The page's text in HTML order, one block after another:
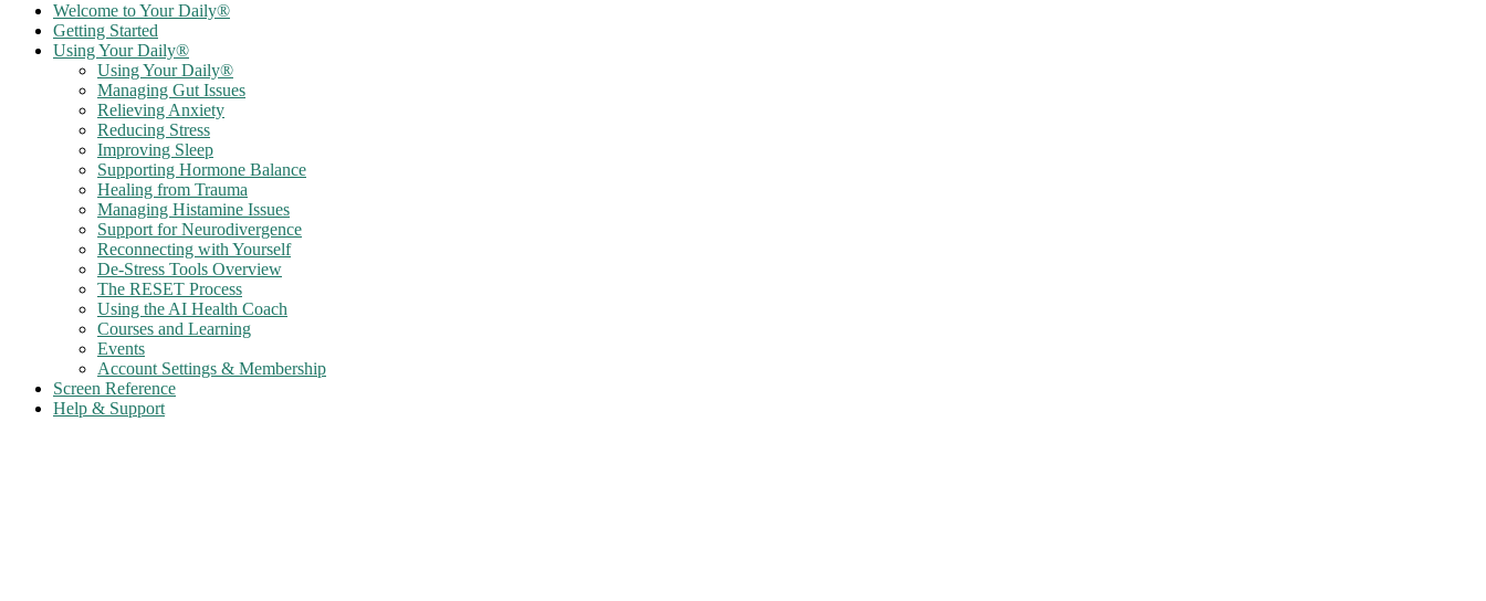
Welcome to Your Daily®
Getting Started
Using Your Daily®
Using Your Daily®
Managing Gut Issues
Relieving Anxiety
Reducing Stress
Improving Sleep
Supporting Hormone Balance
Healing from Trauma
Managing Histamine Issues
Support for Neurodivergence
Reconnecting with Yourself
De-Stress Tools Overview
The RESET Process
Using the AI Health Coach
Courses and Learning
Events
Account Settings & Membership
Screen Reference
Help & Support